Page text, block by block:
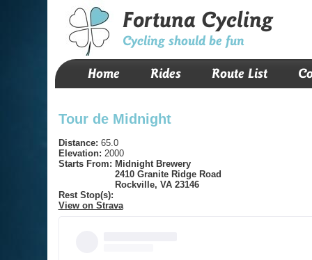
Fortuna Cycling
Cycling should be fun
Home Rides Route List
Tour de Midnight
Distance: 65.0
Elevation: 2000
Starts From: Midnight Brewery
2410 Granite Ridge Road
Rockville, VA 23146
Rest Stop(s):
View on Strava